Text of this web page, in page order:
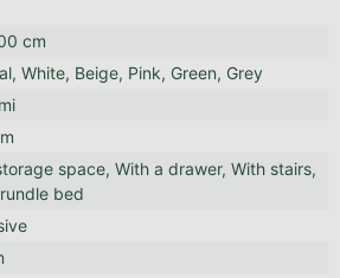
cm
White, Beige, Pink, Green, Grey
space, With a drawer, With stairs,
bed